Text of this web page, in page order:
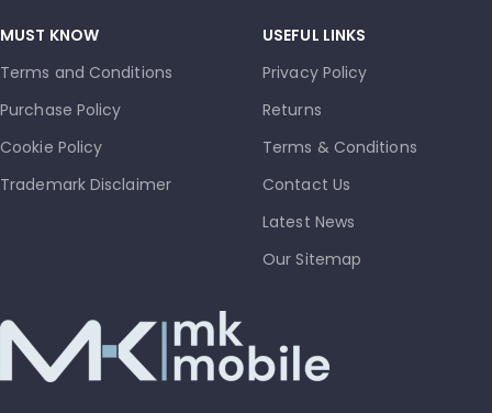
MUST KNOW
Terms and Conditions
Purchase Policy
Cookie Policy
Trademark Disclaimer
USEFUL LINKS
Privacy Policy
Returns
Terms & Conditions
Contact Us
Latest News
Our Sitemap